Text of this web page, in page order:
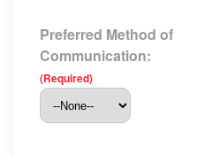
Preferred Method of
Communication:
(Required)